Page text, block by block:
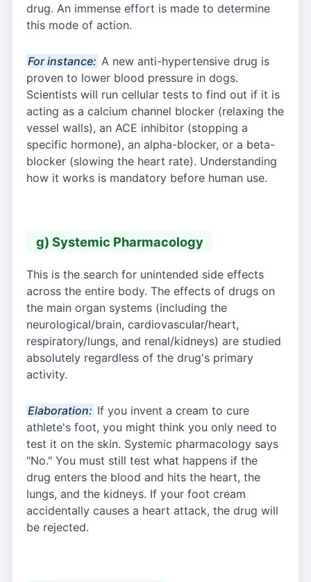
drug. An immense effort is made to determine
this mode of action.
For instance: A new anti-hypertensive drug is
proven to lower blood pressure in dogs.
Scientists will run cellular tests to find out if it is
acting as a calcium channel blocker (relaxing the
vessel walls), an ACE inhibitor (stopping a
specific hormone), an alpha-blocker, or a beta-
blocker (slowing the heart rate). Understanding
how it works is mandatory before human use.
g) Systemic Pharmacology
This is the search for unintended side effects
across the entire body. The effects of drugs on
the main organ systems (including the
neurological/brain, cardiovascular/heart,
respiratory/lungs, and renal/kidneys) are studied
absolutely regardless of the drug's primary
activity.
Elaboration: If you invent a cream to cure
athlete's foot, you might think you only need to
test it on the skin. Systemic pharmacology says
"No." You must still test what happens if the
drug enters the blood and hits the heart, the
lungs, and the kidneys. If your foot cream
accidentally causes a heart attack, the drug will
be rejected.